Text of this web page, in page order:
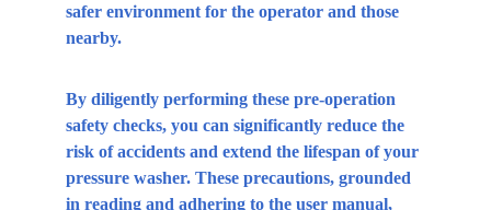
safer environment for the operator and those
nearby.
By diligently performing these pre-operation
safety checks, you can significantly reduce the
risk of accidents and extend the lifespan of your
pressure washer. These precautions, grounded
in reading and adhering to the user manual,